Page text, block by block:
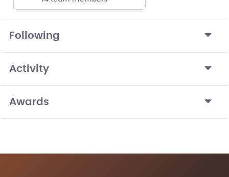
Following
Activity
Awards